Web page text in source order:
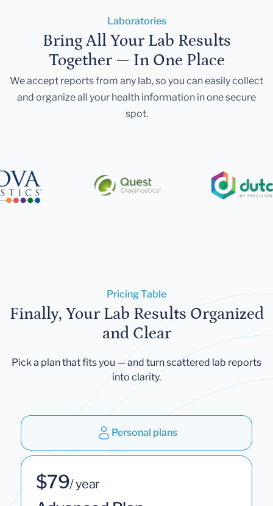
Laboratories
Bring All Your Lab Results
Together — In One Place
We accept reports from any lab, so you can easily collect
and organize all your health information in one secure
spot.
Pricing Table
Finally, Your Lab Results Organized
and Clear
Pick a plan that fits you — and turn scattered lab reports
into clarity.
Personal plans
$79/ year